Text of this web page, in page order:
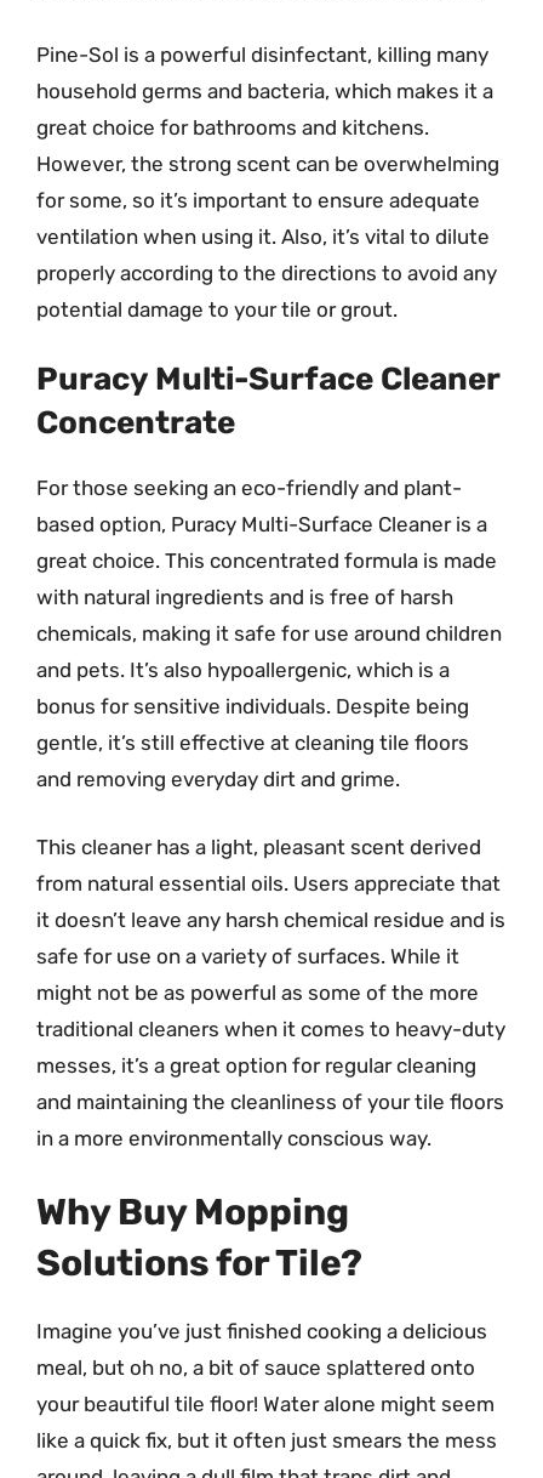
Pine-Sol is a powerful disinfectant, killing many
household germs and bacteria, which makes it a
great choice for bathrooms and kitchens.
However, the strong scent can be overwhelming
for some, so it’s important to ensure adequate
ventilation when using it. Also, it’s vital to dilute
properly according to the directions to avoid any
potential damage to your tile or grout.
Puracy Multi-Surface Cleaner
Concentrate
For those seeking an eco-friendly and plant-
based option, Puracy Multi-Surface Cleaner is a
great choice. This concentrated formula is made
with natural ingredients and is free of harsh
chemicals, making it safe for use around children
and pets. It’s also hypoallergenic, which is a
bonus for sensitive individuals. Despite being
gentle, it’s still effective at cleaning tile floors
and removing everyday dirt and grime.
This cleaner has a light, pleasant scent derived
from natural essential oils. Users appreciate that
it doesn’t leave any harsh chemical residue and is
safe for use on a variety of surfaces. While it
might not be as powerful as some of the more
traditional cleaners when it comes to heavy-duty
messes, it’s a great option for regular cleaning
and maintaining the cleanliness of your tile floors
in a more environmentally conscious way.
Why Buy Mopping
Solutions for Tile?
Imagine you’ve just finished cooking a delicious
meal, but oh no, a bit of sauce splattered onto
your beautiful tile floor! Water alone might seem
like a quick fix, but it often just smears the mess